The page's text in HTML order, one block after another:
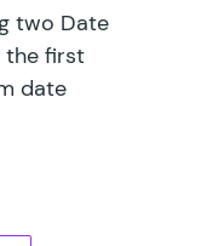
two Date
the first
date